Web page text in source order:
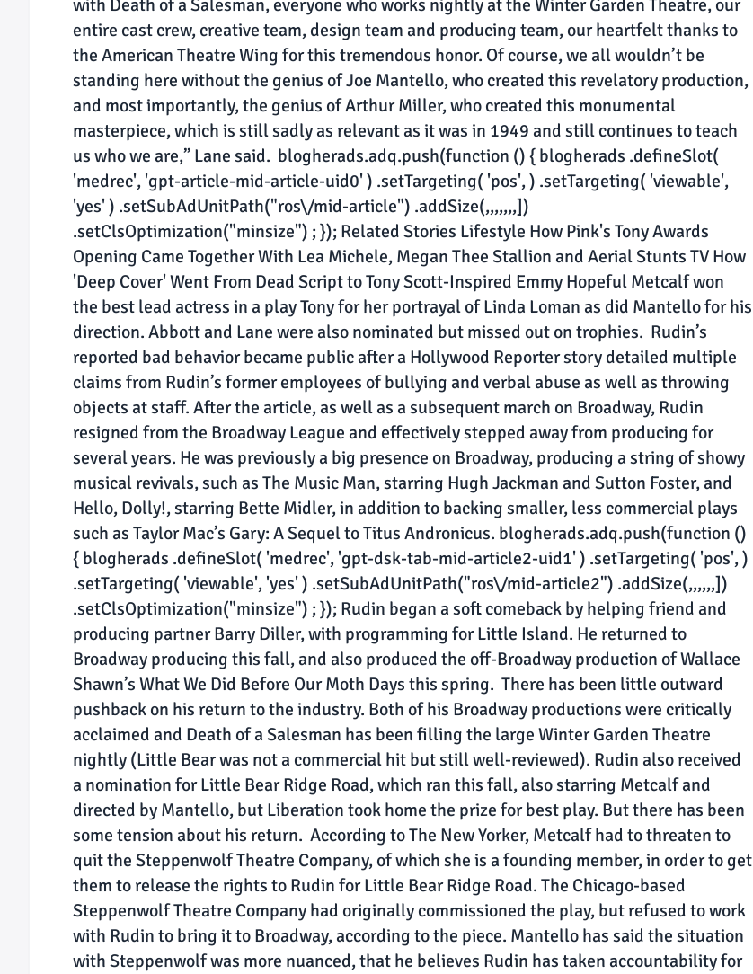
with Death of a Salesman, everyone who works nightly at the Winter Garden Theatre, our
entire cast crew, creative team, design team and producing team, our heartfelt thanks to
the American Theatre Wing for this tremendous honor. Of course, we all wouldn’t be
standing here without the genius of Joe Mantello, who created this revelatory production,
and most importantly, the genius of Arthur Miller, who created this monumental
masterpiece, which is still sadly as relevant as it was in 1949 and still continues to teach
us who we are,” Lane said. blogherads.adq.push(function () { blogherads .defineSlot(
'medrec', 'gpt-article-mid-article-uid0' ) .setTargeting( 'pos', ) .setTargeting( 'viewable',
'yes' ) .setSubAdUnitPath("ros\/mid-article") .addSize(,,,,,,,])
.setClsOptimization("minsize") ; }); Related Stories Lifestyle How Pink's Tony Awards
Opening Came Together With Lea Michele, Megan Thee Stallion and Aerial Stunts TV How
'Deep Cover' Went From Dead Script to Tony Scott-Inspired Emmy Hopeful Metcalf won
the best lead actress in a play Tony for her portrayal of Linda Loman as did Mantello for his
direction. Abbott and Lane were also nominated but missed out on trophies. Rudin’s
reported bad behavior became public after a Hollywood Reporter story detailed multiple
claims from Rudin’s former employees of bullying and verbal abuse as well as throwing
objects at staff. After the article, as well as a subsequent march on Broadway, Rudin
resigned from the Broadway League and effectively stepped away from producing for
several years. He was previously a big presence on Broadway, producing a string of showy
musical revivals, such as The Music Man, starring Hugh Jackman and Sutton Foster, and
Hello, Dolly!, starring Bette Midler, in addition to backing smaller, less commercial plays
such as Taylor Mac’s Gary: A Sequel to Titus Andronicus. blogherads.adq.push(function ()
{ blogherads .defineSlot( 'medrec', 'gpt-dsk-tab-mid-article2-uid1' ) .setTargeting( 'pos', )
.setTargeting( 'viewable', 'yes' ) .setSubAdUnitPath("ros\/mid-article2") .addSize(,,,,,,])
.setClsOptimization("minsize") ; }); Rudin began a soft comeback by helping friend and
producing partner Barry Diller, with programming for Little Island. He returned to
Broadway producing this fall, and also produced the off-Broadway production of Wallace
Shawn’s What We Did Before Our Moth Days this spring. There has been little outward
pushback on his return to the industry. Both of his Broadway productions were critically
acclaimed and Death of a Salesman has been filling the large Winter Garden Theatre
nightly (Little Bear was not a commercial hit but still well-reviewed). Rudin also received
a nomination for Little Bear Ridge Road, which ran this fall, also starring Metcalf and
directed by Mantello, but Liberation took home the prize for best play. But there has been
some tension about his return. According to The New Yorker, Metcalf had to threaten to
quit the Steppenwolf Theatre Company, of which she is a founding member, in order to get
them to release the rights to Rudin for Little Bear Ridge Road. The Chicago-based
Steppenwolf Theatre Company had originally commissioned the play, but refused to work
with Rudin to bring it to Broadway, according to the piece. Mantello has said the situation
with Steppenwolf was more nuanced, that he believes Rudin has taken accountability for